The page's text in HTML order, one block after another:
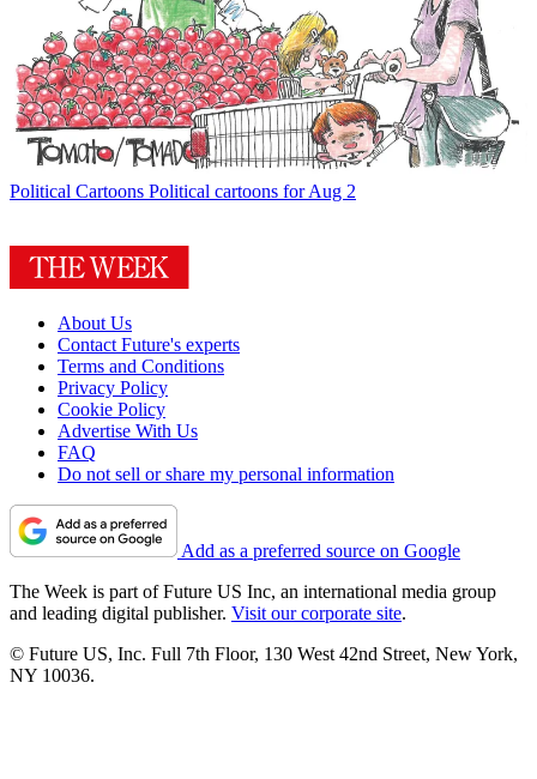
Political Cartoons Political cartoons for Aug 2
About Us
Contact Future's experts
Terms and Conditions
Privacy Policy
Cookie Policy
Advertise With Us
FAQ
Do not sell or share my personal information
Add as a preferred source on Google
The Week is part of Future US Inc, an international media group
and leading digital publisher. Visit our corporate site.
© Future US, Inc. Full 7th Floor, 130 West 42nd Street, New York,
NY 10036.